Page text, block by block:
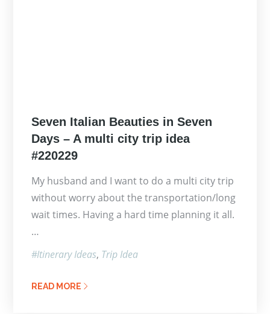
Posted
on
Seven Italian Beauties in Seven
Days – A multi city trip idea
#220229
My husband and I want to do a multi city trip
without worry about the transportation/long
wait times. Having a hard time planning it all.
…
Itinerary Ideas Trip Idea
READ MORE